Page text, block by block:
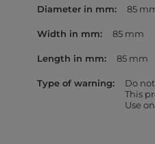
Diameter in mm 85
Width in mm 85 mm
Length in mm 85 mm
Type of warning
Do
This
Use